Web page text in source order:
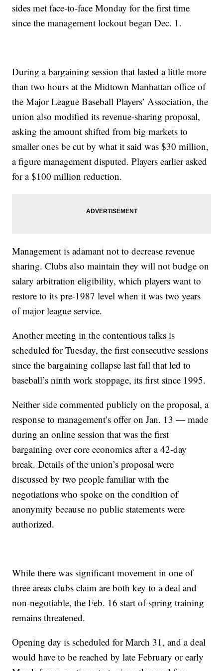
sides met face-to-face Monday for the first time
since the management lockout began Dec. 1.
During a bargaining session that lasted a little more
than two hours at the Midtown Manhattan office of
the Major League Baseball Players’ Association, the
union also modified its revenue-sharing proposal,
asking the amount shifted from big markets to
smaller ones be cut by what it said was $30 million,
a figure management disputed. Players earlier asked
for a $100 million reduction.
Management is adamant not to decrease revenue
sharing. Clubs also maintain they will not budge on
salary arbitration eligibility, which players want to
restore to its pre-1987 level when it was two years
of major league service.
Another meeting in the contentious talks is
scheduled for Tuesday, the first consecutive sessions
since the bargaining collapse last fall that led to
baseball’s ninth work stoppage, its first since 1995.
Neither side commented publicly on the proposal, a
response to management’s offer on Jan. 13 — made
during an online session that was the first
bargaining over core economics after a 42-day
break. Details of the union’s proposal were
discussed by two people familiar with the
negotiations who spoke on the condition of
anonymity because no public statements were
authorized.
While there was significant movement in one of
three areas clubs claim are both key to a deal and
non-negotiable, the Feb. 16 start of spring training
remains threatened.
Opening day is scheduled for March 31, and a deal
would have to be reached by late February or early